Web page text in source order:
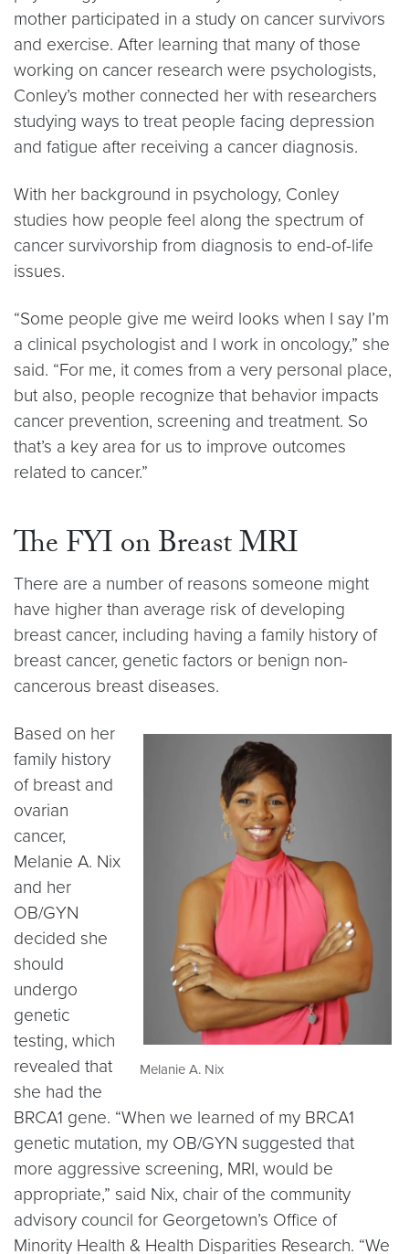
mother participated in a study on cancer survivors
and exercise. After learning that many of those
working on cancer research were psychologists,
Conley’s mother connected her with researchers
studying ways to treat people facing depression
and fatigue after receiving a cancer diagnosis.
With her background in psychology, Conley
studies how people feel along the spectrum of
cancer survivorship from diagnosis to end-of-life
issues.
“Some people give me weird looks when I say I’m
a clinical psychologist and I work in oncology,” she
said. “For me, it comes from a very personal place,
but also, people recognize that behavior impacts
cancer prevention, screening and treatment. So
that’s a key area for us to improve outcomes
related to cancer.”
The FYI on Breast MRI
There are a number of reasons someone might
have higher than average risk of developing
breast cancer, including having a family history of
breast cancer, genetic factors or benign non-
cancerous breast diseases.
Melanie A. Nix
Based on her
family history
of breast and
ovarian
cancer,
Melanie A. Nix
and her
OB/GYN
decided she
should
undergo
genetic
testing, which
revealed that
she had the
BRCA1 gene. “When we learned of my BRCA1
genetic mutation, my OB/GYN suggested that
more aggressive screening, MRI, would be
appropriate,” said Nix, chair of the community
advisory council for Georgetown’s Office of
Minority Health & Health Disparities Research. “We